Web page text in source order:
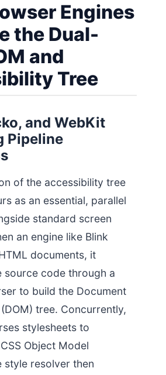
Engines
the Dual-
and
Tree
and WebKit
Pipeline
of the accessibility tree
as an essential, parallel
standard screen
an engine like Blink
documents, it
source code through a
to build the Document
tree. Concurrently,
stylesheets to
Object Model
style resolver then